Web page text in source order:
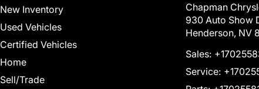
New Inventory
Used Vehicles
Certified Vehicles
Home
Sell/Trade
Chapman
930 Auto Show
Henderson, NV
Sales:
Service: